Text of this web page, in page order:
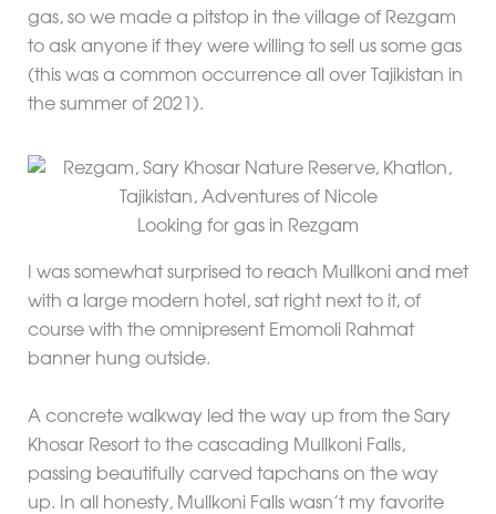
gas, so we made a pitstop in the village of Rezgam
to ask anyone if they were willing to sell us some gas
(this was a common occurrence all over Tajikistan in
the summer of 2021).
Looking for gas in Rezgam
I was somewhat surprised to reach Mullkoni and met
with a large modern hotel, sat right next to it, of
course with the omnipresent Emomoli Rahmat
banner hung outside.
A concrete walkway led the way up from the Sary
Khosar Resort to the cascading Mullkoni Falls,
passing beautifully carved tapchans on the way
up. In all honesty, Mullkoni Falls wasn’t my favorite